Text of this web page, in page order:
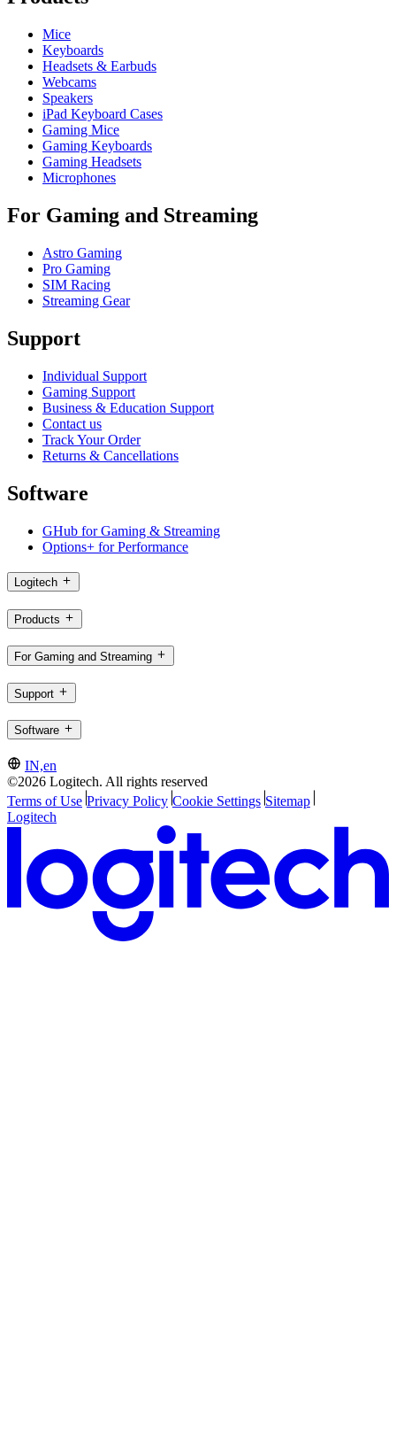
Mice
Keyboards
Headsets & Earbuds
Webcams
Speakers
iPad Keyboard Cases
Gaming Mice
Gaming Keyboards
Gaming Headsets
Microphones
For Gaming and Streaming
Astro Gaming
Pro Gaming
SIM Racing
Streaming Gear
Support
Individual Support
Gaming Support
Business & Education Support
Contact us
Track Your Order
Returns & Cancellations
Software
GHub for Gaming & Streaming
Options+ for Performance
Logitech
Products
For Gaming and Streaming
Support
Software
IN,en
©2026 Logitech. All rights reserved
Terms of Use Privacy Policy Cookie Settings Sitemap
Logitech